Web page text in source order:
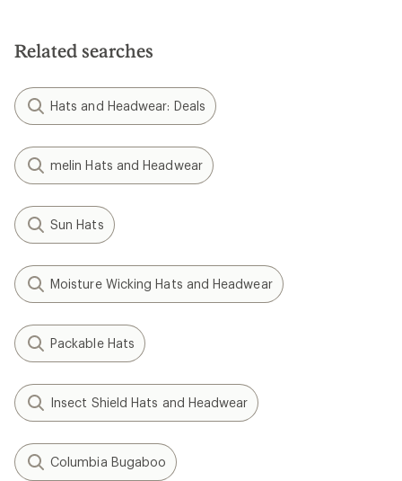
Related searches
Hats and Headwear: Deals
melin Hats and Headwear
Sun Hats
Moisture Wicking Hats and Headwear
Packable Hats
Insect Shield Hats and Headwear
Columbia Bugaboo